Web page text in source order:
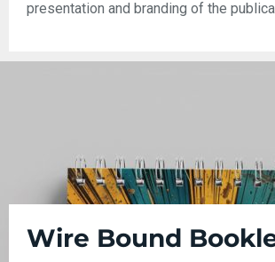
presentation and branding of the
Wire Bound